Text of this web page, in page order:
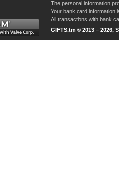
The personal information
Your bank card information
All transactions with bank
GIFTS.tm © 2013 – 2026,